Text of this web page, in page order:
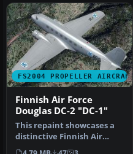
FS2004 PROPELLER AIRCRAFT
Finnish Air Force
Douglas DC-2 "DC-1"
This repaint showcases a
distinctive Finnish Air
Force Douglas DC-2 “DC-1,”